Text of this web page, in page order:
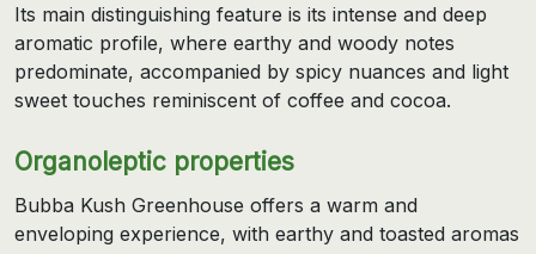
Its main distinguishing feature is its intense and deep
aromatic profile, where earthy and woody notes
predominate, accompanied by spicy nuances and light
sweet touches reminiscent of coffee and cocoa.
Organoleptic properties
Bubba Kush Greenhouse offers a warm and
enveloping experience, with earthy and toasted aromas